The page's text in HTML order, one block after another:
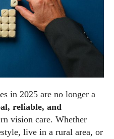
in 2025 are no longer a
reliable, and
vision care. Whether
live in a rural area, or